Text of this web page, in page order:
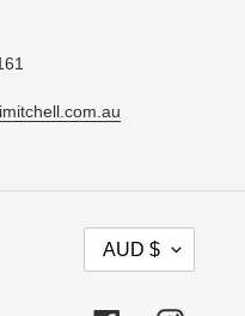
AUD $